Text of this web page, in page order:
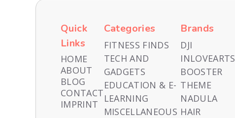
Quick
Links
HOME
ABOUT
BLOG
CONTACT
IMPRINT
Categories
FITNESS FINDS
TECH AND
GADGETS
EDUCATION & E-
LEARNING
MISCELLANEOUS
Brands
DJI
INLOVEARTS
BOOSTER
THEME
NADULA
HAIR